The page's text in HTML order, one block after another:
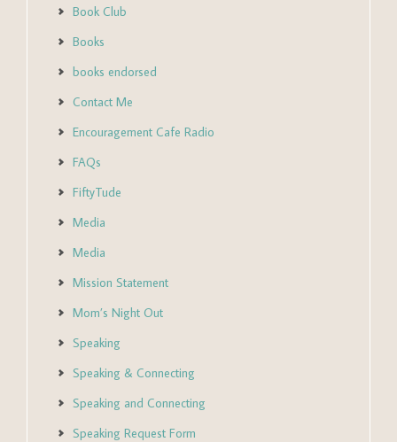
Book Club
Books
books endorsed
Contact Me
Encouragement Cafe Radio
FAQs
FiftyTude
Media
Media
Mission Statement
Mom’s Night Out
Speaking
Speaking & Connecting
Speaking and Connecting
Speaking Request Form